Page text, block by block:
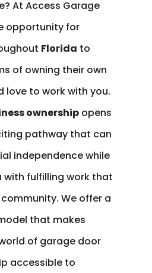
At Access Garage
opportunity for
Florida to
of owning their own
love to work with you.
ownershipopens
pathway that can
independence while
with fulfilling work that
We offer a
that makes
of garage door
accessible to